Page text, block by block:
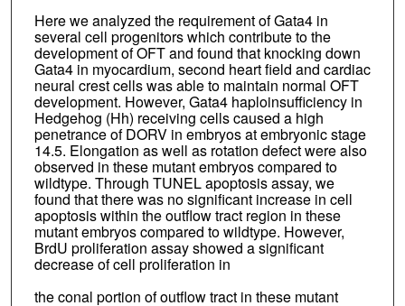
Here we analyzed the requirement of Gata4 in
several cell progenitors which contribute to the
development of OFT and found that knocking down
Gata4 in myocardium, second heart field and cardiac
neural crest cells was able to maintain normal OFT
development. However, Gata4 haploinsufficiency in
Hedgehog (Hh) receiving cells caused a high
penetrance of DORV in embryos at embryonic stage
14.5. Elongation as well as rotation defect were also
observed in these mutant embryos compared to
wildtype. Through TUNEL apoptosis assay, we
found that there was no significant increase in cell
apoptosis within the outflow tract region in these
mutant embryos compared to wildtype. However,
BrdU proliferation assay showed a significant
decrease of cell proliferation in
the conal portion of outflow tract in these mutant